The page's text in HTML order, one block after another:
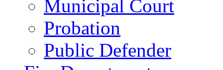
Municipal Court
Probation
Public Defender